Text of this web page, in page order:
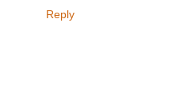
Reply